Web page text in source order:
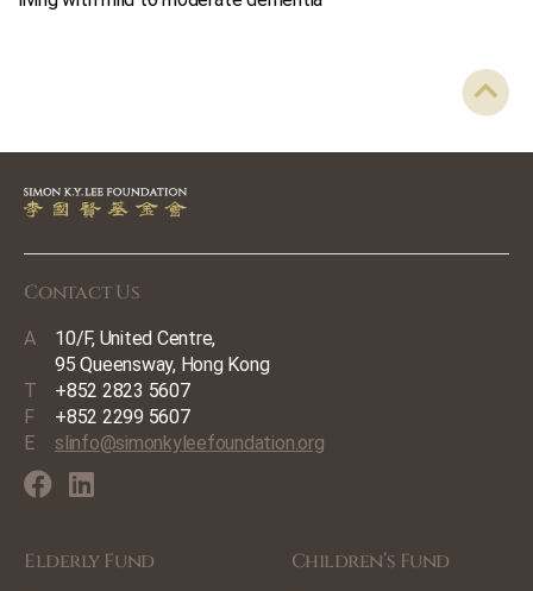
Contact Us
A
10/F, United Centre,
95 Queensway, Hong Kong
T
+852 2823 5607
F
+852 2299 5607
E
slinfo@simonkyleefoundation.org
Elderly Fund Children’s Fund